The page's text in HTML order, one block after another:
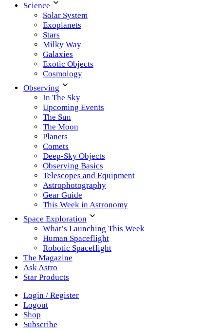
Science
Solar System
Exoplanets
Stars
Milky Way
Galaxies
Exotic Objects
Cosmology
Observing
In The Sky
Upcoming Events
The Sun
The Moon
Planets
Comets
Deep-Sky Objects
Observing Basics
Telescopes and Equipment
Astrophotography
Gear Guide
This Week in Astronomy
Space Exploration
What’s Launching This Week
Human Spaceflight
Robotic Spaceflight
The Magazine
Ask Astro
Star Products
Login / Register
Logout
Shop
Subscribe